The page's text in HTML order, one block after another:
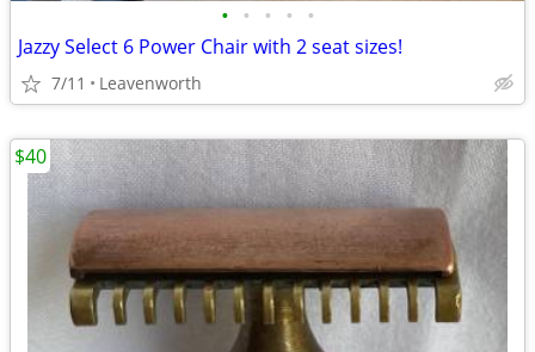
• • • • •
Jazzy Select 6 Power Chair with 2 seat sizes!
7/11 Leavenworth
$40